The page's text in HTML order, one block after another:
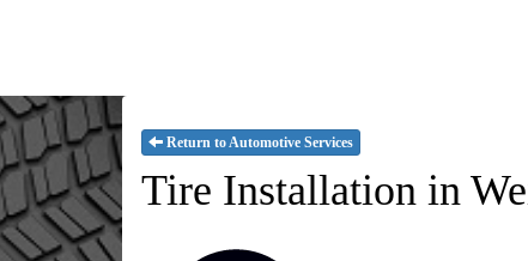
Return to Automotive Services
Tire Installation in